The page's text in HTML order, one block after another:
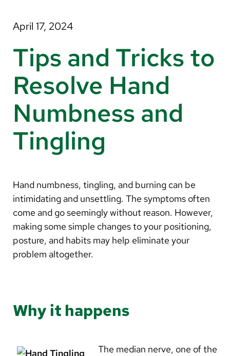
Search
Careers
Make a Gift
MyChart
Pay a Bill
Translate
Spanish
Arabic
Nepali
Vietnamese
Portugese
April 17, 2024
Tips and Tricks to
Resolve Hand
Numbness and
Tingling
Hand numbness, tingling, and burning can be
intimidating and unsettling. The symptoms often
come and go seemingly without reason. However,
making some simple changes to your positioning,
posture, and habits may help eliminate your
problem altogether.
Why it happens
The median nerve, one of the